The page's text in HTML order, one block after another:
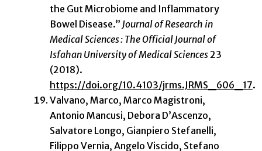
the Gut Microbiome and Inflammatory
Bowel Disease.” Journal of Research in
Medical Sciences : The Official Journal of
Isfahan University of Medical Sciences23
(2018).
https://doi.org/10.4103/jrms.JRMS_606_17.
Valvano, Marco, Marco Magistroni,
Antonio Mancusi, Debora D’Ascenzo,
Salvatore Longo, Gianpiero Stefanelli,
Filippo Vernia, Angelo Viscido, Stefano